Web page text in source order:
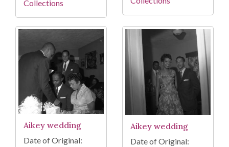
Collections
Aikey wedding
Date of Original:
Aikey wedding
Date of Original: